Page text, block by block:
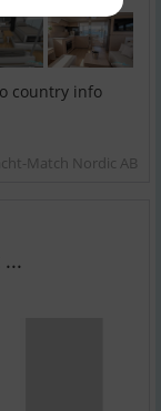
country info
Match Nordic AB